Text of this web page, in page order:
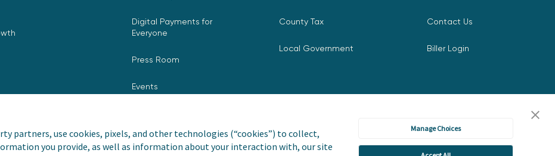
partners, use cookies, pixels, and other technologies (“cookies”) to collect,
you provide, as well as information about your interaction with, our site
Manage Choices
Digital Payments for
Everyone
Press Room
Events
County Tax
Local Government
Contact Us
Biller Login
InvoiceCloud® is a registered